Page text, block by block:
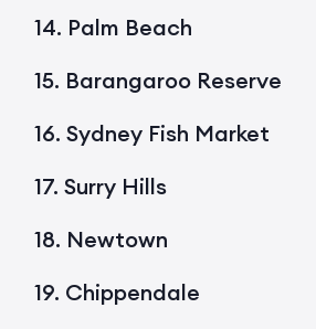
14. Palm Beach
15. Barangaroo Reserve
16. Sydney Fish Market
17. Surry Hills
18. Newtown
19. Chippendale